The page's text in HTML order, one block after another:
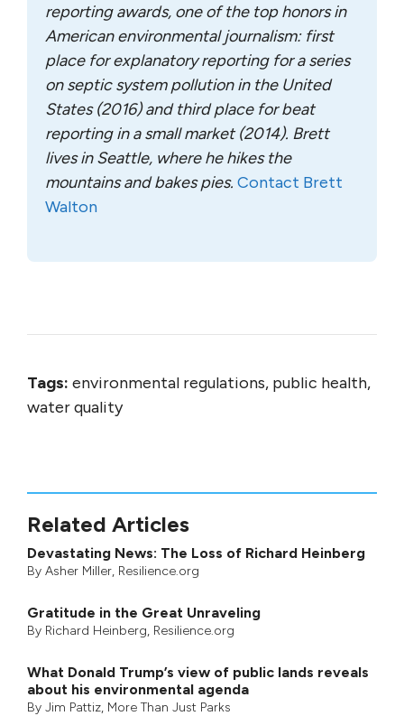
reporting awards, one of the top honors in
American environmental journalism: first
place for explanatory reporting for a series
on septic system pollution in the United
States (2016) and third place for beat
reporting in a small market (2014). Brett
lives in Seattle, where he hikes the
mountains and bakes pies. Contact Brett
Walton
Tags: environmental regulations, public health,
water quality
Related Articles
Devastating News: The Loss of Richard Heinberg
By Asher Miller, Resilience.org
Gratitude in the Great Unraveling
By Richard Heinberg, Resilience.org
What Donald Trump’s view of public lands reveals
about his environmental agenda
By Jim Pattiz, More Than Just Parks